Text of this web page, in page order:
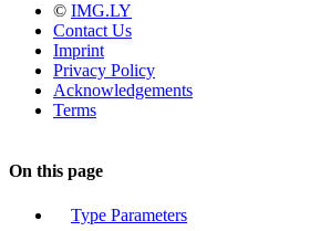
© IMG.LY
Contact Us
Imprint
Privacy Policy
Acknowledgements
Terms
On this page
Type Parameters